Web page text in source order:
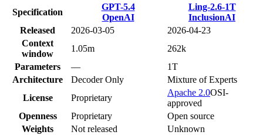
Specification
GPT-5.4
OpenAI
Ling-2.6-1T
InclusionAI
Released
2026-03-05
2026-04-23
Context
window
1.05m
262k
Parameters
—
1T
Architecture
Decoder Only
Mixture of Experts
License
Proprietary
Apache 2.0OSI-
approved
Openness
Proprietary
Open source
Weights
Not released
Unknown